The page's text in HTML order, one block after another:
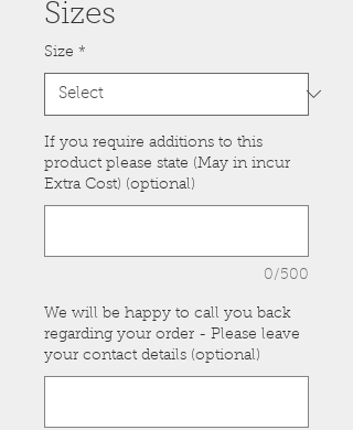
Sizes
Size *
If you require additions to this
product please state (May in incur
Extra Cost) (optional)
0/500
We will be happy to call you back
regarding your order - Please leave
your contact details (optional)